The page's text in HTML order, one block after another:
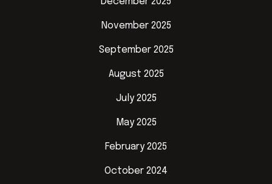
November 2025
September 2025
August 2025
July 2025
May 2025
February 2025
October 2024